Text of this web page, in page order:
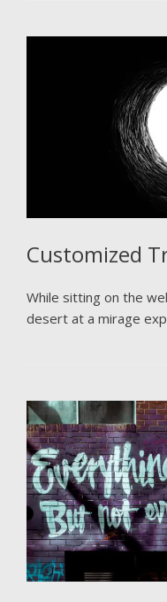
Customized
While sitting on the
desert at a mirage